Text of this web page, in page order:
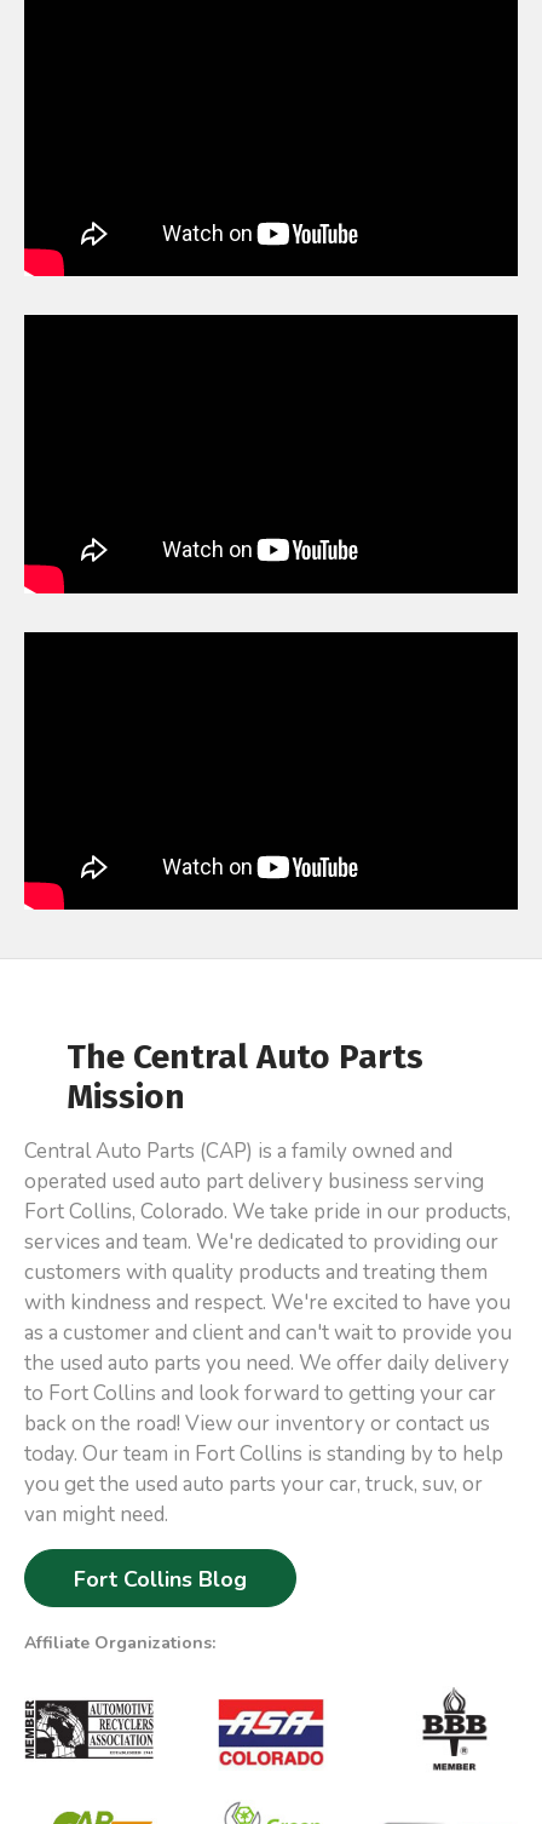
The Central Auto Parts
Mission
Central Auto Parts (CAP) is a family owned and
operated used auto part delivery business serving
Fort Collins, Colorado. We take pride in our products,
services and team. We're dedicated to providing our
customers with quality products and treating them
with kindness and respect. We're excited to have you
as a customer and client and can't wait to provide you
the used auto parts you need. We offer daily delivery
to Fort Collins and look forward to getting your car
back on the road! View our inventory or contact us
today. Our team in Fort Collins is standing by to help
you get the used auto parts your car, truck, suv, or
van might need.
Fort Collins Blog
Affiliate Organizations: